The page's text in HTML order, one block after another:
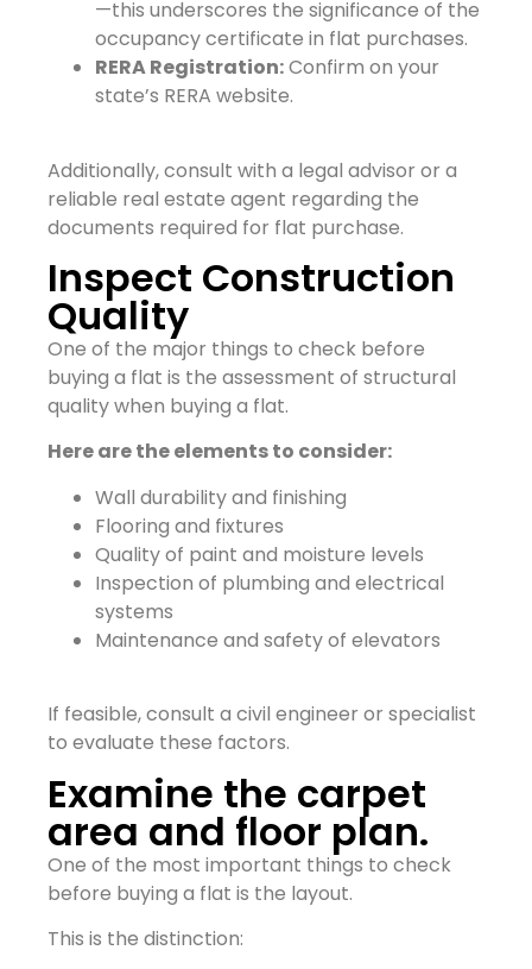
—this underscores the significance of the
occupancy certificate in flat purchases.
RERA Registration:Confirm on your
state’s RERA website.
Additionally, consult with a legal advisor or a
reliable real estate agent regarding the
documents required for flat purchase.
Inspect Construction
Quality
One of the major things to check before
buying a flat is the assessment of structural
quality when buying a flat.
Here are the elements to consider:
Wall durability and finishing
Flooring and fixtures
Quality of paint and moisture levels
Inspection of plumbing and electrical
systems
Maintenance and safety of elevators
If feasible, consult a civil engineer or specialist
to evaluate these factors.
Examine the carpet
area and floor plan.
One of the most important things to check
before buying a flat is the layout.
This is the distinction: